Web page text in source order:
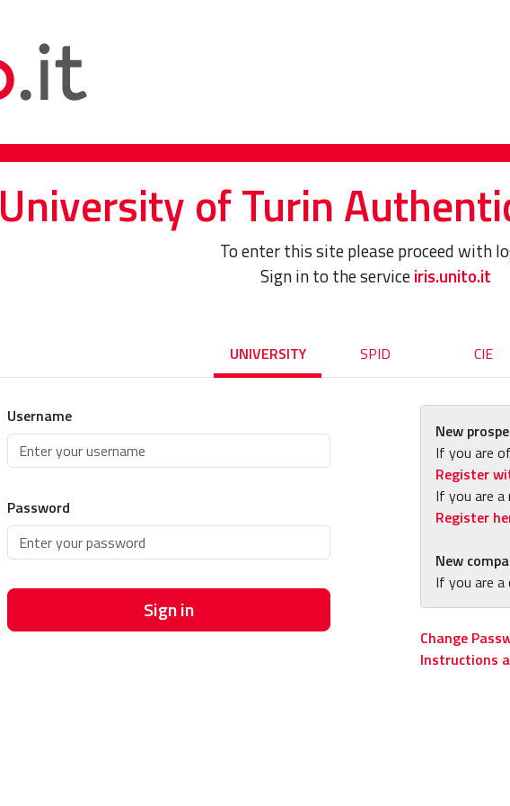
University of Turin
To enter this site please proceed with
Sign in to the serviceiris.unito.it
UNIVERSITY SPID CIE
Username
Password
Sign in
New
If you are
Register
If you are a
Register
New
If you are a
Change
Instructions